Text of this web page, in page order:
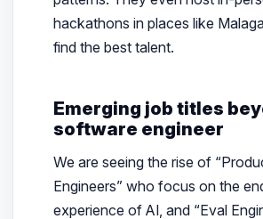
hackathons in places like
find the best talent.
Emerging job titles
software engineer
We are seeing the rise of
Engineers” who focus on the
experience of AI, and “Eval